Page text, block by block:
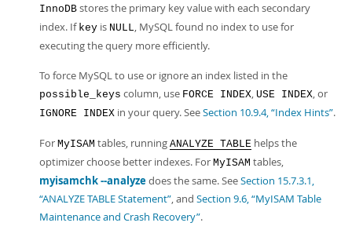
InnoDB stores the primary key value with each secondary
index. If key is NULL, MySQL found no index to use for
executing the query more efficiently.
To force MySQL to use or ignore an index listed in the
possible_keys column, use FORCE INDEX, USE INDEX, or
IGNORE INDEX in your query. SeeSection 10.9.4, “Index Hints”.
For MyISAM tables, running ANALYZE TABLE helps the
optimizer choose better indexes. For MyISAM tables,
myisamchk --analyzedoes the same. SeeSection 15.7.3.1,
“ANALYZE TABLE Statement”, and Section 9.6, “MyISAM Table
Maintenance and Crash Recovery”.